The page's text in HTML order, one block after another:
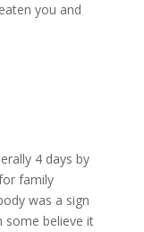
you and
4 days by
family
was a sign
some believe it